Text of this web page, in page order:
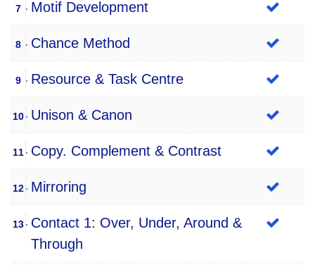
7 Motif Development
8 Chance Method
9 Resource & Task Centre
10 Unison & Canon
11 Copy. Complement & Contrast
12 Mirroring
13
Contact 1: Over, Under, Around &
Through